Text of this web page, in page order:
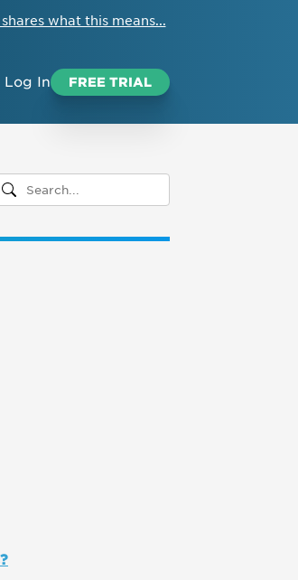
what this means...
Log In FREE TRIAL